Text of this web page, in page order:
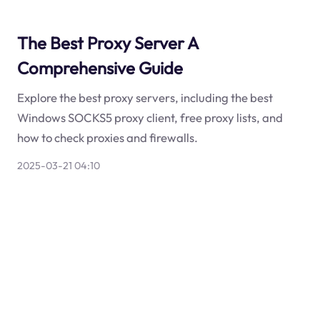
The Best Proxy Server A
Comprehensive Guide
Explore the best proxy servers, including the best
Windows SOCKS5 proxy client, free proxy lists, and
how to check proxies and firewalls.
2025-03-21 04:10